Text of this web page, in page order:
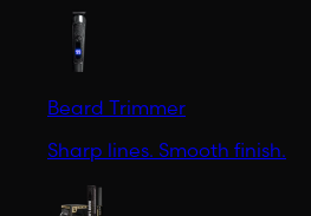
Beard Trimmer
Sharp lines. Smooth finish.